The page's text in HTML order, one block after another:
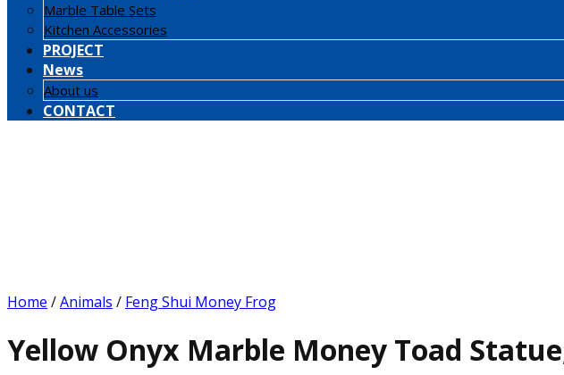
Marble Table Sets
Kitchen Accessories
PROJECT
News
About us
CONTACT
Home /Animals / Feng Shui Money Frog
Yellow Onyx Marble Money Toad